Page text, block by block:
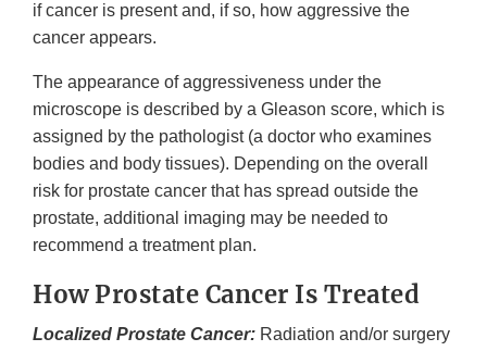
if cancer is present and, if so, how aggressive the
cancer appears.
The appearance of aggressiveness under the
microscope is described by a Gleason score, which is
assigned by the pathologist (a doctor who examines
bodies and body tissues). Depending on the overall
risk for prostate cancer that has spread outside the
prostate, additional imaging may be needed to
recommend a treatment plan.
How Prostate Cancer Is Treated
Localized Prostate Cancer: Radiation and/or surgery